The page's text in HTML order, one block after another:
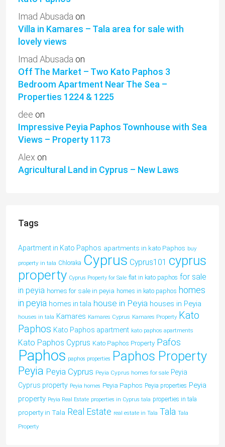
Imad Abusada on
Villa in Kamares – Tala area for sale with
lovely views
Imad Abusada on
Off The Market – Two Kato Paphos 3
Bedroom Apartment Near The Sea –
Properties 1224 & 1225
dee on
Impressive Peyia Paphos Townhouse with Sea
Views – Property 1173
Alex on
Agricultural Land in Cyprus – New Laws
Tags
Apartment in Kato Paphos apartments in kato Paphos buy
property in tala Chloraka Cyprus Cyprus101 cyprus
property Cyprus Property for Sale flat in kato paphos for sale
in peyia homes for sale in peyia homes in kato paphos homes
in peyia homes in tala house in Peyia houses in Peyia
houses in tala Kamares Kamares Cyprus Kamares Property Kato
Paphos Kato Paphos apartment kato paphos apartments
Kato Paphos Cyprus Kato Paphos Property Pafos
Paphos paphos properties Paphos Property
Peyia Peyia Cyprus Peyia Cyprus homes for sale Peyia
Cyprus property Peyia homes Peyia Paphos Peyia properties Peyia
property Peyia Real Estate properties in Cyprus tala properties in tala
property in Tala Real Estate real estate in Tala Tala Tala
Property